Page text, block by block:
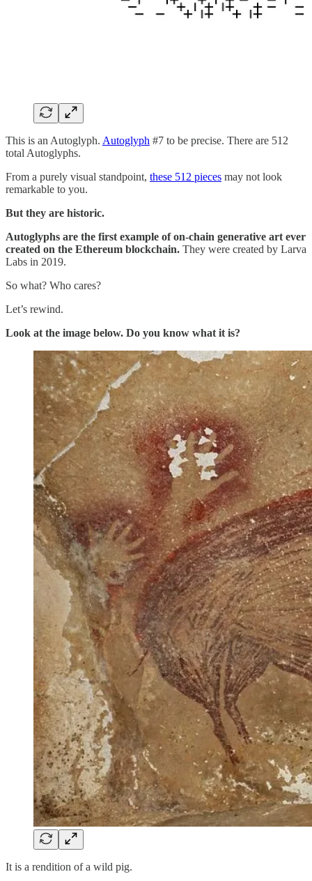
This is an Autoglyph. Autoglyph #7 to be precise. There are 512
total Autoglyphs.
From a purely visual standpoint, these 512 pieces may not look
remarkable to you.
But they are historic.
Autoglyphs are the first example of on-chain generative art ever
created on the Ethereum blockchain. They were created by Larva
Labs in 2019.
So what? Who cares?
Let’s rewind.
Look at the image below. Do you know what it is?
It is a rendition of a wild pig.